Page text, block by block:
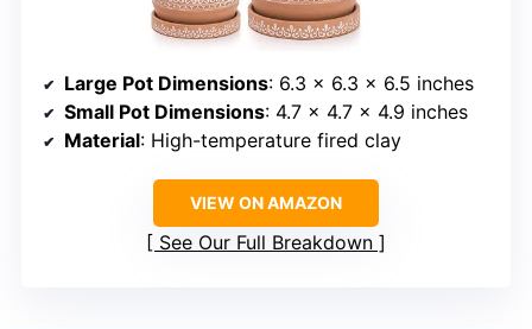
Large Pot Dimensions: 6.3 x 6.3 x 6.5 inches
Small Pot Dimensions: 4.7 x 4.7 x 4.9 inches
Material: High-temperature fired clay
VIEW ON AMAZON
See Our Full Breakdown